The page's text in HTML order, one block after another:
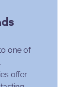
one of
offer